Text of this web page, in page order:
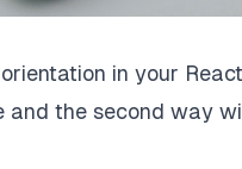
in your React
and the second way